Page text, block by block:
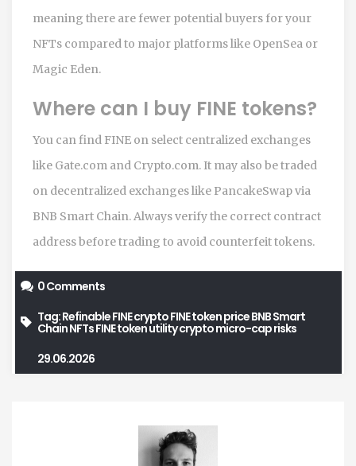
meaning there are fewer potential buyers for your
NFTs compared to major platforms like OpenSea or
Magic Eden.
Where can I buy FINE tokens?
You can find FINE on select centralized exchanges
like Gate.com and Crypto.com. It may also be traded
on decentralized exchanges like PancakeSwap via
BNB Smart Chain. Always verify the correct contract
address before trading to avoid counterfeit tokens.
0 Comments
Tag:Refinable FINE cryptoFINE token priceBNB Smart
Chain NFTsFINE token utilitycrypto micro-cap risks
29.06.2026